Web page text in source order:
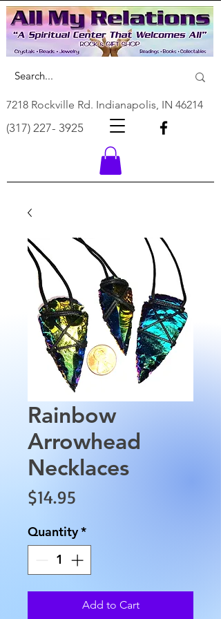
7218 Rockville Rd. Indianapolis, IN 46214
(317) 227- 3925
Rainbow
Arrowhead
Necklaces
$14.95
Quantity*
Add to Cart